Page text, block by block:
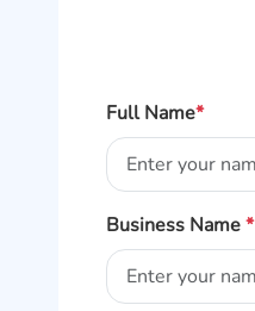
Full Name*
Business Name*